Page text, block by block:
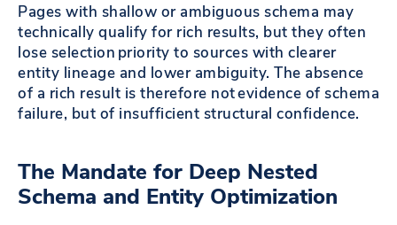
Pages with shallow or ambiguous schema may
technically qualify for rich results, but they often
lose selection priority to sources with clearer
entity lineage and lower ambiguity. The absence
of a rich result is therefore not evidence of schema
failure, but of insufficient structural confidence.
The Mandate for Deep Nested
Schema and Entity Optimization